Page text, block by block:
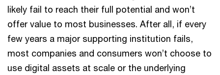
likely fail to reach their full potential and won’t
offer value to most businesses. After all, if every
few years a major supporting institution fails,
most companies and consumers won’t choose to
use digital assets at scale or the underlying